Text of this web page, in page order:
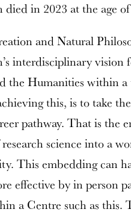
died in 2023 at the age
and Natural
interdisciplinary
the Humanities within
this, is to take
pathway. That is the
science into a
This embedding can
effective by in person
a Centre such as this.